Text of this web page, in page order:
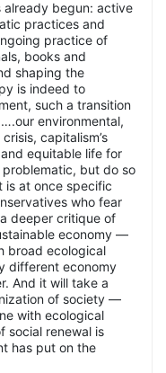
begun: active
practices and
practice of
books and
shaping the
is indeed to
such a transition
environmental,
capitalism’s
equitable life for
but do so
is at once specific
who fear
deeper critique of
economy —
broad ecological
different economy
And it will take a
of society —
with ecological
social renewal is
has put on the